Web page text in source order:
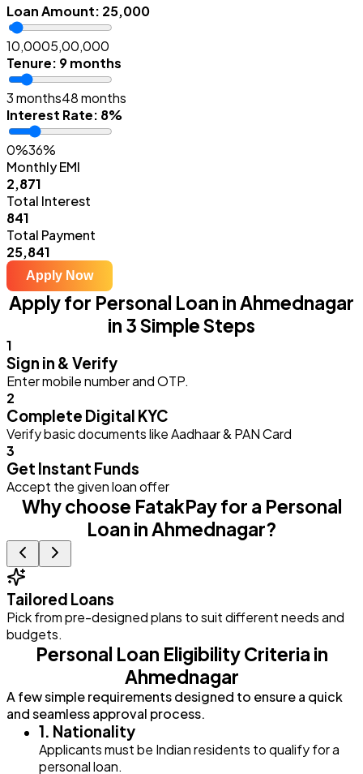
Loan Amount: ₹25,000
₹10,000₹5,00,000
Tenure: 9 months
3 months48 months
Interest Rate: 8%
0%36%
Monthly EMI
₹2,871
Total Interest
₹841
Total Payment
₹25,841
Apply Now
Apply for Personal Loan in Ahmednagar
in 3 Simple Steps
1
Sign in & Verify
Enter mobile number and OTP.
2
Complete Digital KYC
Verify basic documents like Aadhaar & PAN Card
3
Get Instant Funds
Accept the given loan offer
Why choose FatakPay for a Personal
Loan in Ahmednagar?
Tailored Loans
Pick from pre-designed plans to suit different needs and
budgets.
Personal Loan Eligibility Criteria in
Ahmednagar
A few simple requirements designed to ensure a quick
and seamless approval process.
1. Nationality
Applicants must be Indian residents to qualify for a
personal loan.